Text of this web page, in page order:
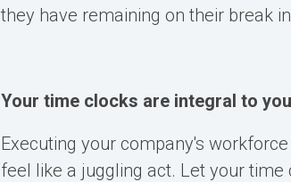
they have remaining on their break
Your time clocks are integral to
Executing your company's
feel like a juggling act. Let your time